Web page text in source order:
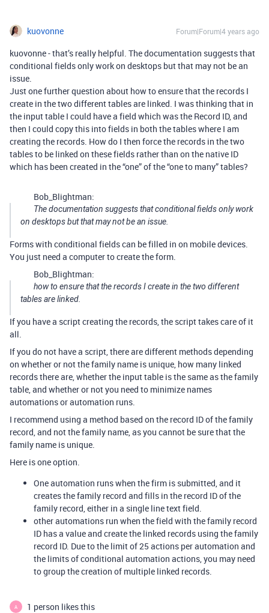
kuovonne Forum|Forum|4 years ago
kuovonne - that’s really helpful. The documentation suggests that
conditional fields only work on desktops but that may not be an
issue.
Just one further question about how to ensure that the records I
create in the two different tables are linked. I was thinking that in
the input table I could have a field which was the Record ID, and
then I could copy this into fields in both the tables where I am
creating the records. How do I then force the records in the two
tables to be linked on these fields rather than on the native ID
which has been created in the “one” of the “one to many” tables?
Bob_Blightman:
The documentation suggests that conditional fields only work
on desktops but that may not be an issue.
Forms with conditional fields can be filled in on mobile devices.
You just need a computer to create the form.
Bob_Blightman:
how to ensure that the records I create in the two different
tables are linked.
If you have a script creating the records, the script takes care of it
all.
If you do not have a script, there are different methods depending
on whether or not the family name is unique, how many linked
records there are, whether the input table is the same as the family
table, and whether or not you need to minimize names
automations or automation runs.
I recommend using a method based on the record ID of the family
record, and not the family name, as you cannot be sure that the
family name is unique.
Here is one option.
One automation runs when the firm is submitted, and it
creates the family record and fills in the record ID of the
family record, either in a single line text field.
other automations run when the field with the family record
ID has a value and create the linked records using the family
record ID. Due to the limit of 25 actions per automation and
the limits of conditional automation actions, you may need
to group the creation of multiple linked records.
A 1 person likes this